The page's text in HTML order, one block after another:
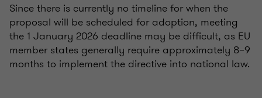
Since there is currently no timeline for when the
proposal will be scheduled for adoption, meeting
the 1 January 2026 deadline may be difficult, as EU
member states generally require approximately 8–9
months to implement the directive into national law.